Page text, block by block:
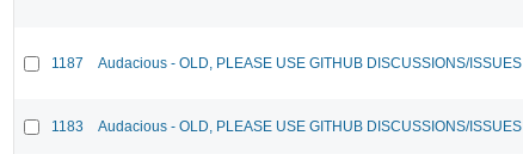
1187 Audacious - OLD, PLEASE USE GITHUB DISCUSSIONS/ISSUES
1183 Audacious - OLD, PLEASE USE GITHUB DISCUSSIONS/ISSUES